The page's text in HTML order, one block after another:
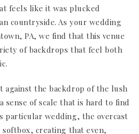
feels like it was plucked
countryside. As your wedding
PA, we find that this venue
of backdrops that feel both
against the backdrop of the lush
sense of scale that is hard to find
particular wedding, the overcast
softbox, creating that even,